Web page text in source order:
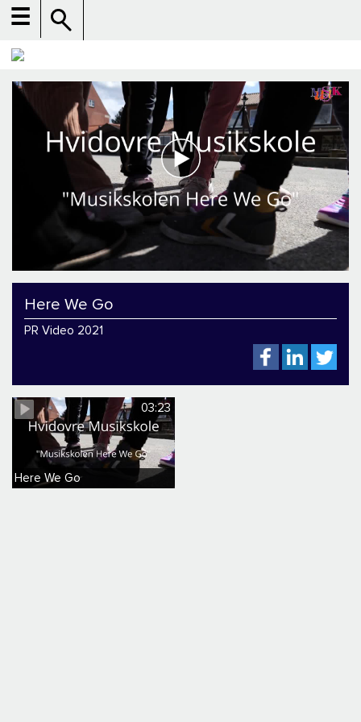
☰
Here We Go
PR Video 2021
03:23
Here We Go